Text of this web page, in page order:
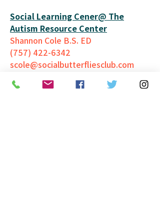
Social Learning Cener@ The
Autism Resource Center
Shannon Cole B.S. ED
(757) 422-6342
scole@socialbutterfliesclub.com
Take Back Ur Power, LLC